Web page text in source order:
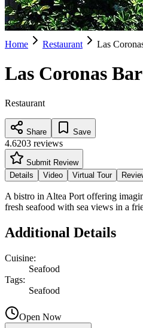
Home Restaurant Las
Las Coronas
Restaurant
Share Save
4.6203 reviews
Submit Review
Details
Video Virtual Tour
A bistro in Altea Port offering
fresh seafood with sea views in a
Additional Details
Cuisine:
Seafood
Tags:
Seafood
Open Now